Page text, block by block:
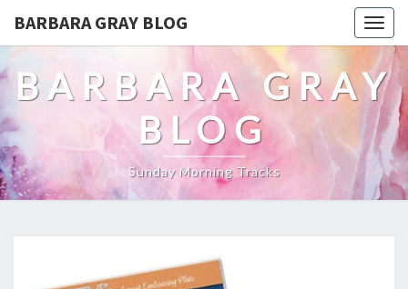
BARBARA GRAY BLOG
BARBARA GRAY
BLOG
Sunday Morning Tracks